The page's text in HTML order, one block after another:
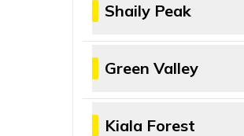
Shaily Peak
If a 360 view of the
9500 ft. You can
Green Valley
A haven for nature
surroundings.
Kiala Forest